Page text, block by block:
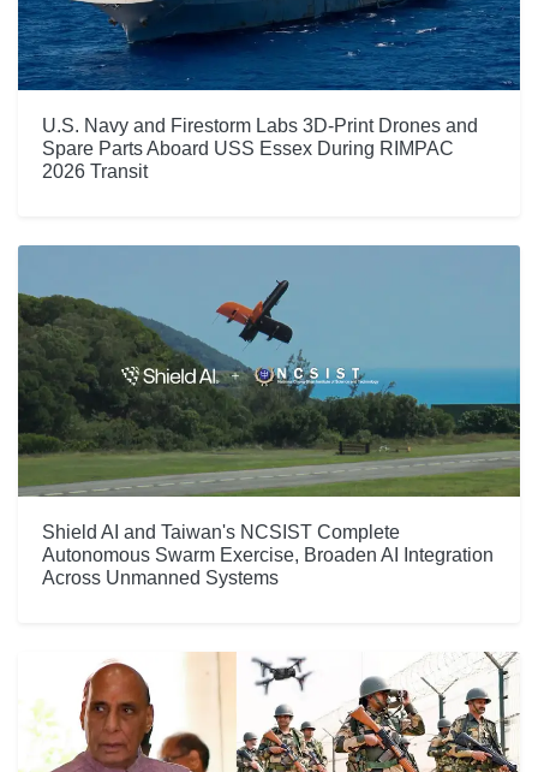
U.S. Navy and Firestorm Labs 3D-Print Drones and
Spare Parts Aboard USS Essex During RIMPAC
2026 Transit
Shield AI and Taiwan's NCSIST Complete
Autonomous Swarm Exercise, Broaden AI Integration
Across Unmanned Systems